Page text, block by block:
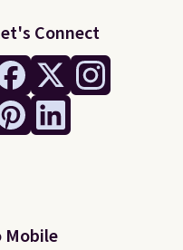
Connect
Mobile